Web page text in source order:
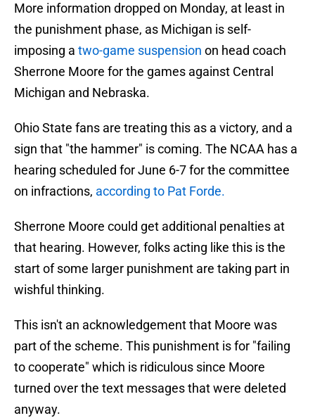
More information dropped on Monday, at least in
the punishment phase, as Michigan is self-
imposing a two-game suspension on head coach
Sherrone Moore for the games against Central
Michigan and Nebraska.
Ohio State fans are treating this as a victory, and a
sign that "the hammer" is coming. The NCAA has a
hearing scheduled for June 6-7 for the committee
on infractions, according to Pat Forde.
Sherrone Moore could get additional penalties at
that hearing. However, folks acting like this is the
start of some larger punishment are taking part in
wishful thinking.
This isn't an acknowledgement that Moore was
part of the scheme. This punishment is for "failing
to cooperate" which is ridiculous since Moore
turned over the text messages that were deleted
anyway.